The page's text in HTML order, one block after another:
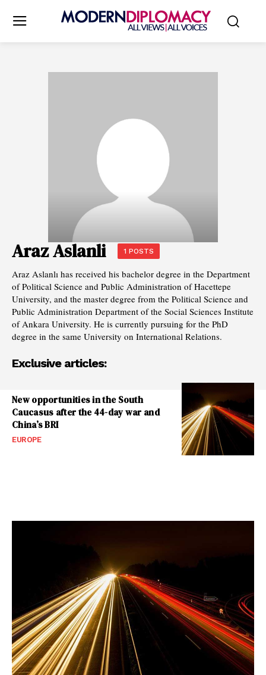
Araz Aslanli 1 POSTS
Araz Aslanlı has received his bachelor degree in the Department
of Political Science and Public Administration of Hacettepe
University, and the master degree from the Political Science and
Public Administration Department of the Social Sciences Institute
of Ankara University. He is currently pursuing for the PhD
degree in the same University on International Relations.
Exclusive articles:
New opportunities in the South
Caucasus after the 44-day war and
China’s BRI
EUROPE